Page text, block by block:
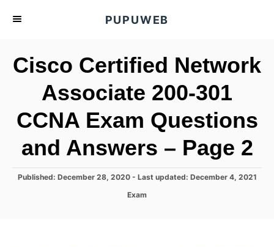
PUPUWEB
Cisco Certified Network
Associate 200-301
CCNA Exam Questions
and Answers – Page 2
P
Published: December 28, 2020- Last updated: December 4, 2021
C
Exam